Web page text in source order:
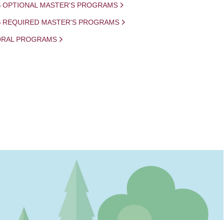
OPTIONAL MASTER'S PROGRAMS
REQUIRED MASTER'S PROGRAMS
PROGRAMS